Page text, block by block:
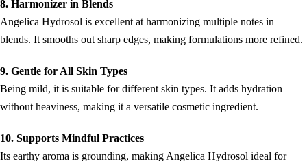
8. Harmonizer in Blends
Angelica Hydrosol is excellent at harmonizing multiple notes in
blends. It smooths out sharp edges, making formulations more refined.
9. Gentle for All Skin Types
Being mild, it is suitable for different skin types. It adds hydration
without heaviness, making it a versatile cosmetic ingredient.
10. Supports Mindful Practices
Its earthy aroma is grounding, making Angelica Hydrosol ideal for